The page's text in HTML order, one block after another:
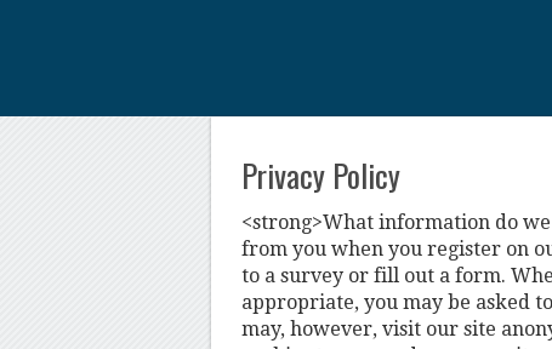
Privacy Policy
<strong>What information do
from you when you register on
to a survey or fill out a form.
appropriate, you may be asked
may, however, visit our site